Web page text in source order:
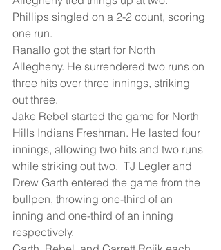
Phillips singled on a 2-2 count, scoring
one run.
Ranallo got the start for North
Allegheny. He surrendered two runs on
three hits over three innings, striking
out three.
Jake Rebel started the game for North
Hills Indians Freshman. He lasted four
innings, allowing two hits and two runs
while striking out two.  TJ Legler and
Drew Garth entered the game from the
bullpen, throwing one-third of an
inning and one-third of an inning
respectively.